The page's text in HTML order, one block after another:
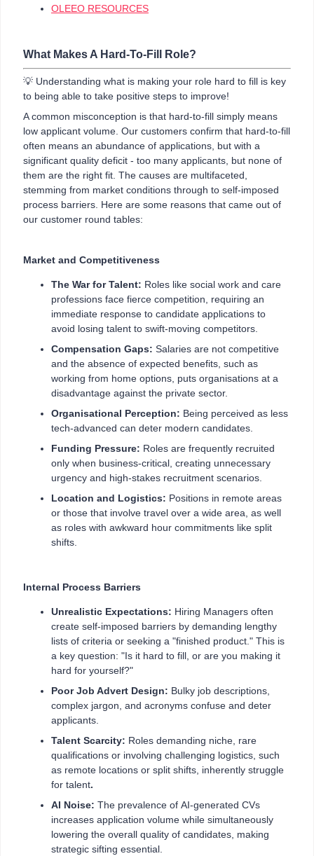
OLEEO RESOURCES
What Makes A Hard-To-Fill Role?
💡 Understanding what is making your role hard to fill is key
to being able to take positive steps to improve!
A common misconception is that hard-to-fill simply means
low applicant volume. Our customers confirm that hard-to-fill
often means an abundance of applications, but with a
significant quality deficit - too many applicants, but none of
them are the right fit. The causes are multifaceted,
stemming from market conditions through to self-imposed
process barriers. Here are some reasons that came out of
our customer round tables:
Market and Competitiveness
The War for Talent: Roles like social work and care
professions face fierce competition, requiring an
immediate response to candidate applications to
avoid losing talent to swift-moving competitors.
Compensation Gaps: Salaries are not competitive
and the absence of expected benefits, such as
working from home options, puts organisations at a
disadvantage against the private sector.
Organisational Perception: Being perceived as less
tech-advanced can deter modern candidates.
Funding Pressure: Roles are frequently recruited
only when business-critical, creating unnecessary
urgency and high-stakes recruitment scenarios.
Location and Logistics: Positions in remote areas
or those that involve travel over a wide area, as well
as roles with awkward hour commitments like split
shifts.
Internal Process Barriers
Unrealistic Expectations: Hiring Managers often
create self-imposed barriers by demanding lengthy
lists of criteria or seeking a "finished product." This is
a key question: "Is it hard to fill, or are you making it
hard for yourself?"
Poor Job Advert Design: Bulky job descriptions,
complex jargon, and acronyms confuse and deter
applicants.
Talent Scarcity: Roles demanding niche, rare
qualifications or involving challenging logistics, such
as remote locations or split shifts, inherently struggle
for talent.
AI Noise: The prevalence of AI-generated CVs
increases application volume while simultaneously
lowering the overall quality of candidates, making
strategic sifting essential.